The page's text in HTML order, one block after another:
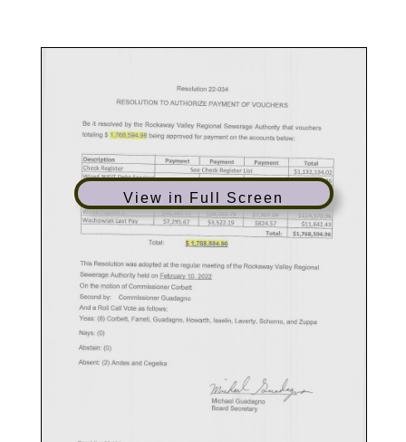
View in Full Screen